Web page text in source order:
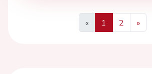
«
Previous
1 2
»
Next